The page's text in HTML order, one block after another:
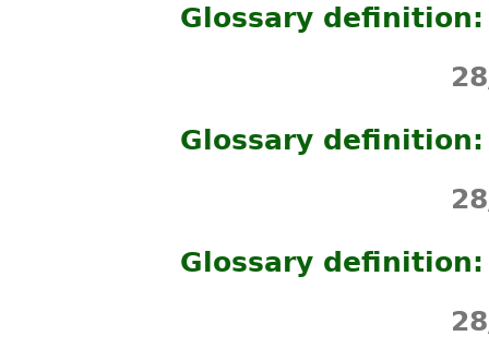
Glossary
Glossary
Glossary